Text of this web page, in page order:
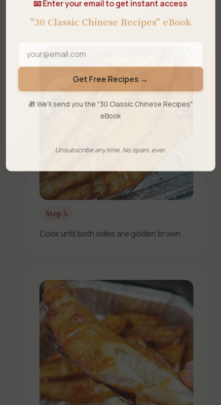
Step 5
Cook until both sides are golden brown.
📧 Enter your email to get instant access
"30 Classic Chinese Recipes" eBook
Get Free Recipes →
🎁 We'll send you the "30 Classic Chinese Recipes"
eBook
Unsubscribe anytime. No spam, ever.